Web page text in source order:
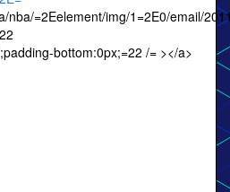
nba/=2Eelement/img/1=2E0/email/
bottom:0px;=22 /= ></a>